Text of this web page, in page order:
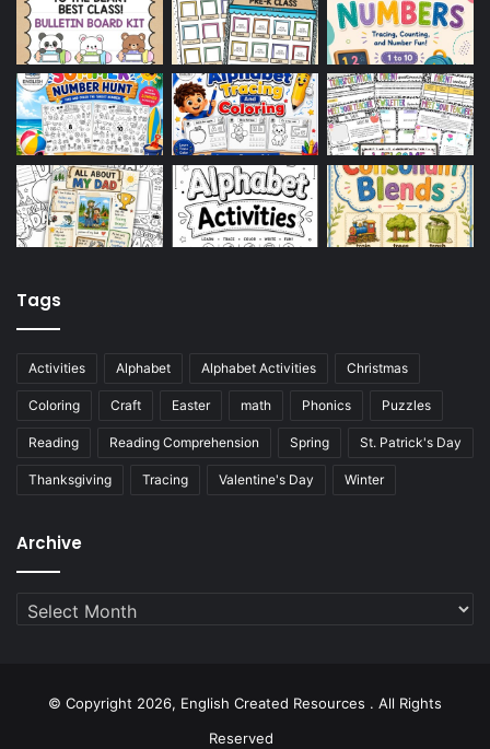
Tags
Activities Alphabet Alphabet Activities Christmas
Coloring Craft Easter math Phonics Puzzles
Reading Reading Comprehension Spring St. Patrick's Day
Thanksgiving Tracing Valentine's Day Winter
Archive
Archive
© Copyright 2026, English Created Resources . All Rights
Reserved